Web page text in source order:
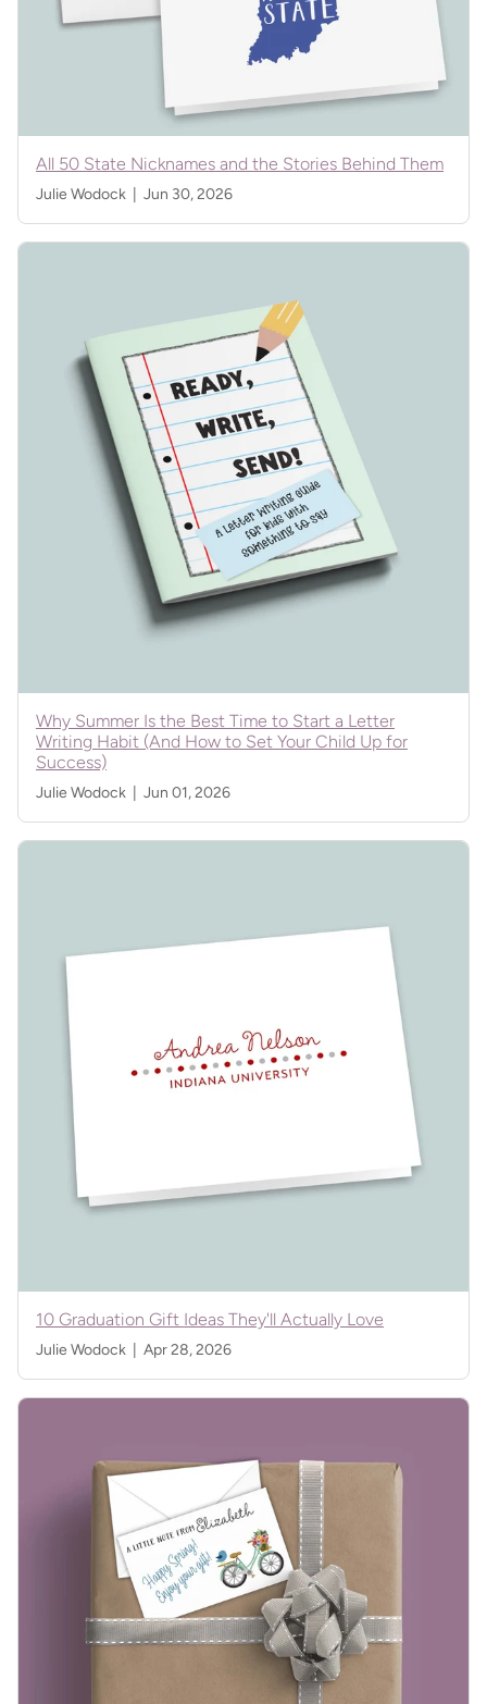
All 50 State Nicknames and the Stories Behind Them
Julie Wodock | Jun 30, 2026
Why Summer Is the Best Time to Start a Letter
Writing Habit (And How to Set Your Child Up for
Success)
Julie Wodock | Jun 01, 2026
10 Graduation Gift Ideas They'll Actually Love
Julie Wodock | Apr 28, 2026